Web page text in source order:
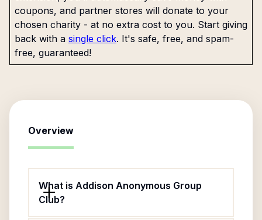
coupons, and partner stores will donate to your
chosen charity - at no extra cost to you. Start giving
back with a single click. It's safe, free, and spam-
free, guaranteed!
Overview
What is Addison Anonymous Group
Club?